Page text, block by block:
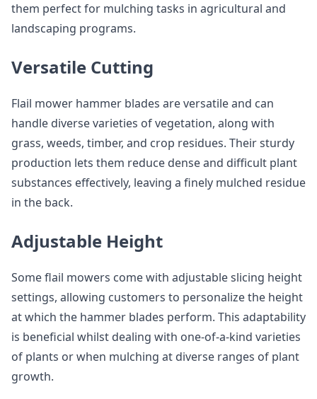
them perfect for mulching tasks in agricultural and
landscaping programs.
Versatile Cutting
Flail mower hammer blades are versatile and can
handle diverse varieties of vegetation, along with
grass, weeds, timber, and crop residues. Their sturdy
production lets them reduce dense and difficult plant
substances effectively, leaving a finely mulched residue
in the back.
Adjustable Height
Some flail mowers come with adjustable slicing height
settings, allowing customers to personalize the height
at which the hammer blades perform. This adaptability
is beneficial whilst dealing with one-of-a-kind varieties
of plants or when mulching at diverse ranges of plant
growth.